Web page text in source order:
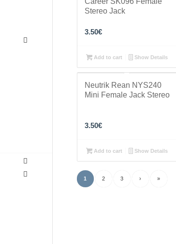
Stereo Jack
3.50€
Add to cart Show Details
Neutrik Rean NYS240
Mini Female Jack Stereo
3.50€
Add to cart Show Details
1 2 3 › »